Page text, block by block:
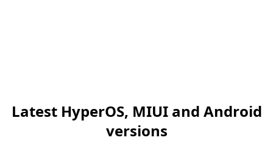
Latest HyperOS, MIUI and Android
versions